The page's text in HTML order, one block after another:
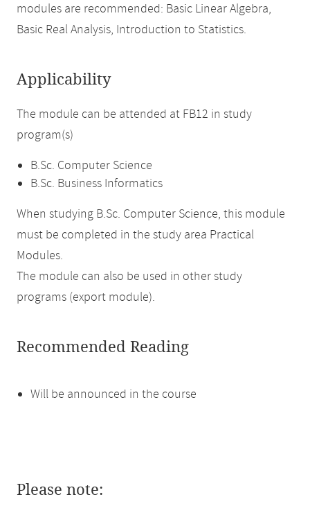
modules are recommended: Basic Linear Algebra,
Basic Real Analysis, Introduction to Statistics.
Applicability
The module can be attended at FB12 in study
program(s)
B.Sc. Computer Science
B.Sc. Business Informatics
When studying B.Sc. Computer Science, this module
must be completed in the study area Practical
Modules.
The module can also be used in other study
programs (export module).
Recommended Reading
Will be announced in the course
Please note: